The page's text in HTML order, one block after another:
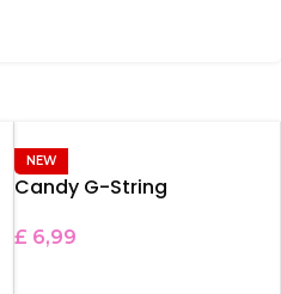
NEW
Candy G-String
£ 6,99